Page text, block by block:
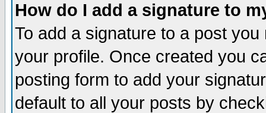
How do I add a signature to
To add a signature to a post
your profile. Once created you
posting form to add your
default to all your posts by